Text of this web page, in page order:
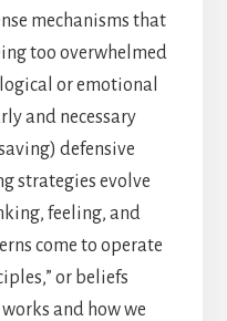
mechanisms that
too overwhelmed
or emotional
and necessary
defensive
strategies evolve
feeling, and
come to operate
or beliefs
and how we